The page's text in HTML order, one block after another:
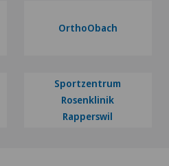
OrthoObach
Sportzentrum
Rosenklinik
Rapperswil